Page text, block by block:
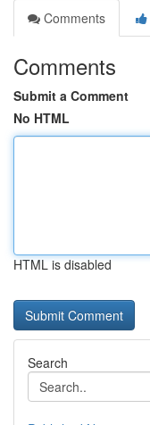
Comments
Comments
Submit a Comment
No HTML
HTML is disabled
Search